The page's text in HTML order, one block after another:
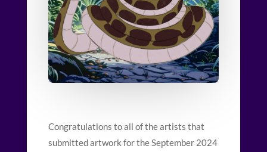
Congratulations to all of the artists that
submitted artwork for the September 2024